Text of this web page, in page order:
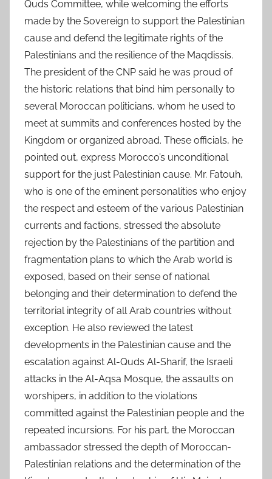
Quds Committee, while welcoming the efforts
made by the Sovereign to support the Palestinian
cause and defend the legitimate rights of the
Palestinians and the resilience of the Maqdissis.
The president of the CNP said he was proud of
the historic relations that bind him personally to
several Moroccan politicians, whom he used to
meet at summits and conferences hosted by the
Kingdom or organized abroad. These officials, he
pointed out, express Morocco’s unconditional
support for the just Palestinian cause. Mr. Fatouh,
who is one of the eminent personalities who enjoy
the respect and esteem of the various Palestinian
currents and factions, stressed the absolute
rejection by the Palestinians of the partition and
fragmentation plans to which the Arab world is
exposed, based on their sense of national
belonging and their determination to defend the
territorial integrity of all Arab countries without
exception. He also reviewed the latest
developments in the Palestinian cause and the
escalation against Al-Quds Al-Sharif, the Israeli
attacks in the Al-Aqsa Mosque, the assaults on
worshipers, in addition to the violations
committed against the Palestinian people and the
repeated incursions. For his part, the Moroccan
ambassador stressed the depth of Moroccan-
Palestinian relations and the determination of the